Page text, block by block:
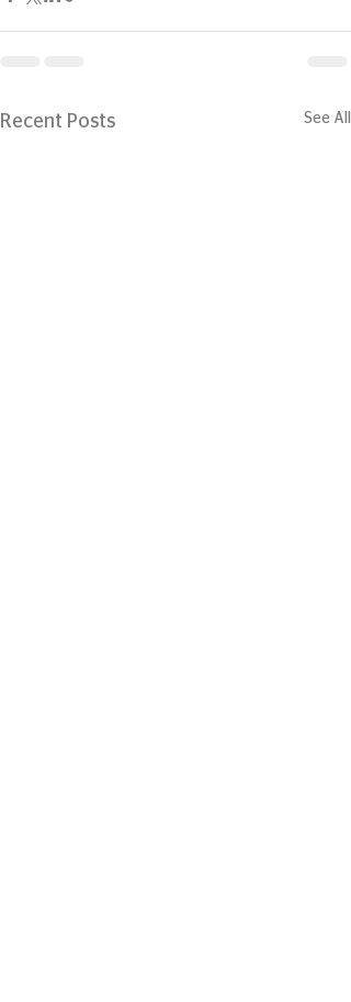
Recent Posts See All